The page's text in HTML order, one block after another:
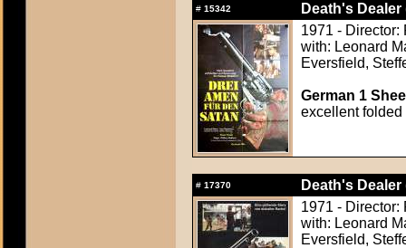
# 15342
Death's
1971 -
with: Leonard
Eversfield,
German 1
excellent folded
# 17370
Death's
1971 -
with: Leonard
Eversfield,